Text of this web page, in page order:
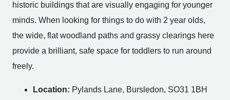
historic buildings that are visually engaging for younger
minds. When looking for things to do with 2 year olds,
the wide, flat woodland paths and grassy clearings here
provide a brilliant, safe space for toddlers to run around
freely.
Location: Pylands Lane, Bursledon, SO31 1BH